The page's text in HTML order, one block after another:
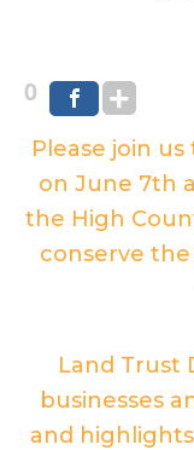
0
Please join
on June 7th
the High
conserve
Land Trust
businesses
and